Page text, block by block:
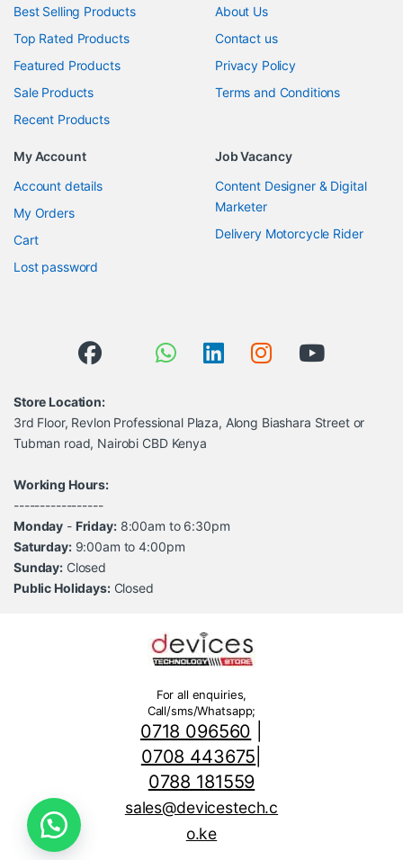
Best Selling Products
Top Rated Products
Featured Products
Sale Products
Recent Products
About Us
Contact us
Privacy Policy
Terms and Conditions
My Account
Account details
My Orders
Cart
Lost password
Job Vacancy
Content Designer & Digital
Marketer
Delivery Motorcycle Rider
Store Location:
3rd Floor, Revlon Professional Plaza, Along Biashara Street or
Tubman road, Nairobi CBD Kenya
Working Hours:
-----------------
Monday - Friday:8:00am to 6:30pm
Saturday:9:00am to 4:00pm
Sunday: Closed
Public Holidays:Closed
For all enquiries,
Call/sms/Whatsapp;
0718 096560
0708 443675
0788 181559
sales@devicestech.c
o.ke